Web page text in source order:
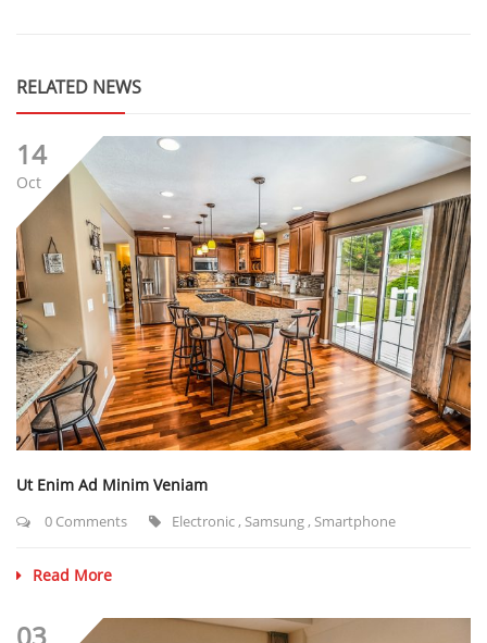
RELATED NEWS
14
Oct
Ut Enim Ad Minim Veniam
0 Comments Electronic , Samsung , Smartphone
Read More
03